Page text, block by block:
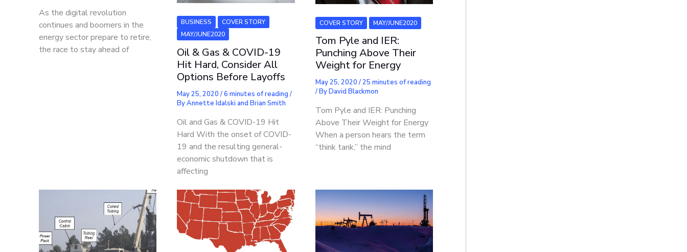
As the digital revolution
continues and boomers in the
energy sector prepare to retire,
the race to stay ahead of
BUSINESS
COVER STORY
MAY/JUNE2020
Oil & Gas & COVID-19
Hit Hard, Consider All
Options Before Layoffs
May 25, 2020/6 minutes of reading /
ByAnnette Idalski and Brian Smith
Oil and Gas & COVID-19 Hit
Hard With the onset of COVID-
19 and the resulting general-
economic shutdown that is
affecting
COVER STORY MAY/JUNE2020
Tom Pyle and IER:
Punching Above Their
Weight for Energy
May 25, 2020 /25 minutes of reading
/ ByDavid Blackmon
Tom Pyle and IER: Punching
Above Their Weight for Energy
When a person hears the term
“think tank,” the mind